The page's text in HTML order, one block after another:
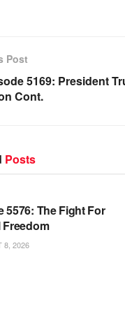
Post
5169: President
Cont.
Posts
FULL EPISODES |
5576: The Fight For
Freedom
8, 2026